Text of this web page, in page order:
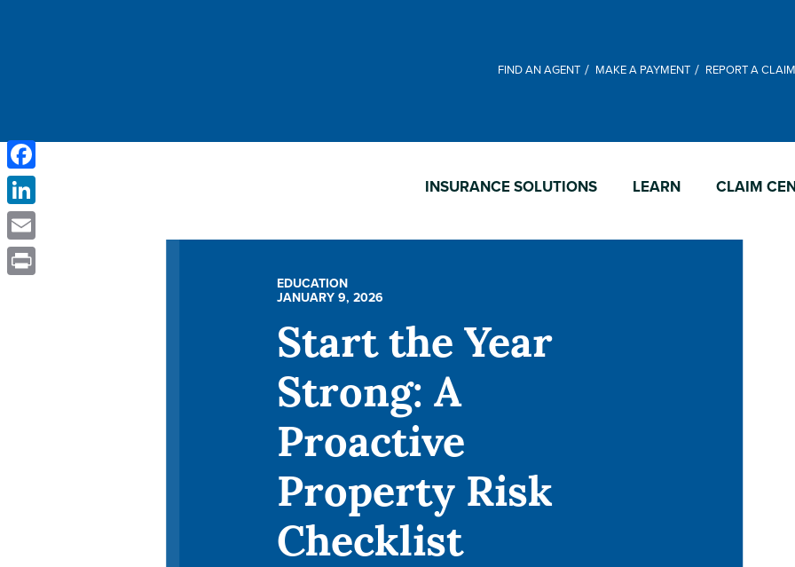
FIND AN AGENT MAKE A PAYMENT REPORT A CLAIM
INSURANCE SOLUTIONS LEARN CLAIM
EDUCATION
JANUARY 9, 2026
Start the Year
Strong: A
Proactive
Property Risk
Checklist
Facebook
LinkedIn
Email